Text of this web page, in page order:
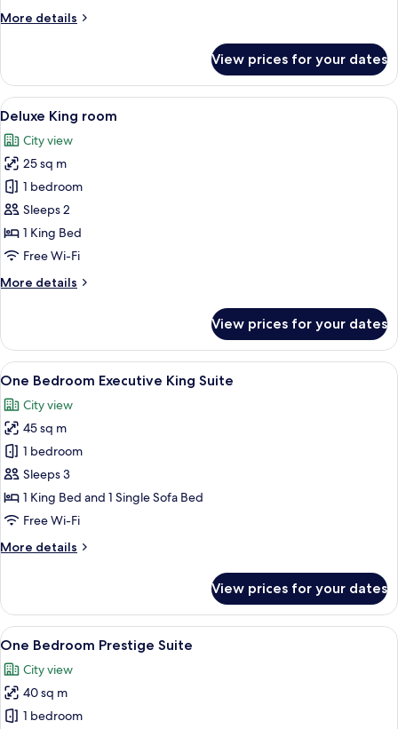
Bed
More details
More
Double
Room,
1
Bed
View prices for your dates
View
all
photos
for
Deluxe
King
room
A hotel room with a large bed, a
6
Deluxe King room
City view
25 sq m
1 bedroom
Sleeps 2
1 King Bed
Free Wi-Fi
More details
More
King
room
View prices for your dates
View
all
photos
for
One
Bedroom
Executive
King
A hotel room with a large bed, a
14
One Bedroom Executive King Suite
City view
45 sq m
1 bedroom
Sleeps 3
1 King Bed and 1 Single Sofa Bed
Free Wi-Fi
More details
More
Bedroom
Executive
King
View prices for your dates
View
all
photos
for
One
A modern living room with a sofa,
12
One Bedroom Prestige Suite
City view
40 sq m
1 bedroom